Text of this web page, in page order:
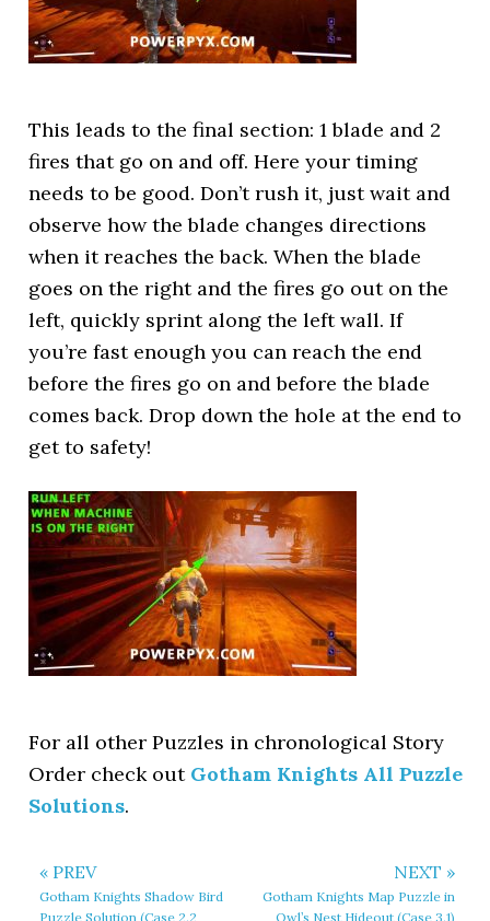
This leads to the final section: 1 blade and 2
fires that go on and off. Here your timing
needs to be good. Don’t rush it, just wait and
observe how the blade changes directions
when it reaches the back. When the blade
goes on the right and the fires go out on the
left, quickly sprint along the left wall. If
you’re fast enough you can reach the end
before the fires go on and before the blade
comes back. Drop down the hole at the end to
get to safety!
For all other Puzzles in chronological Story
Order check out Gotham Knights All Puzzle
Solutions.
« PREV
Gotham Knights Shadow Bird
Puzzle Solution (Case 2.2
NEXT »
Gotham Knights Map Puzzle in
Owl’s Nest Hideout (Case 3.1)